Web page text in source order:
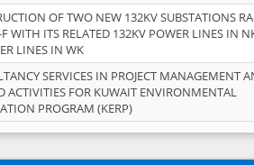
OF TWO NEW 132KV SUBSTATIONS
WITH ITS RELATED 132KV POWER LINES IN
LINES IN WK
SERVICES IN PROJECT MANAGEMENT
ACTIVITIES FOR KUWAIT ENVIRONMENTAL
PROGRAM (KERP)